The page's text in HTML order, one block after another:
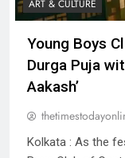
ART & CULTURE
Young Boys
Durga Puja
Aakash’
Kolkata : As the